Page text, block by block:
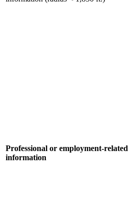
Professional or employment-related
information